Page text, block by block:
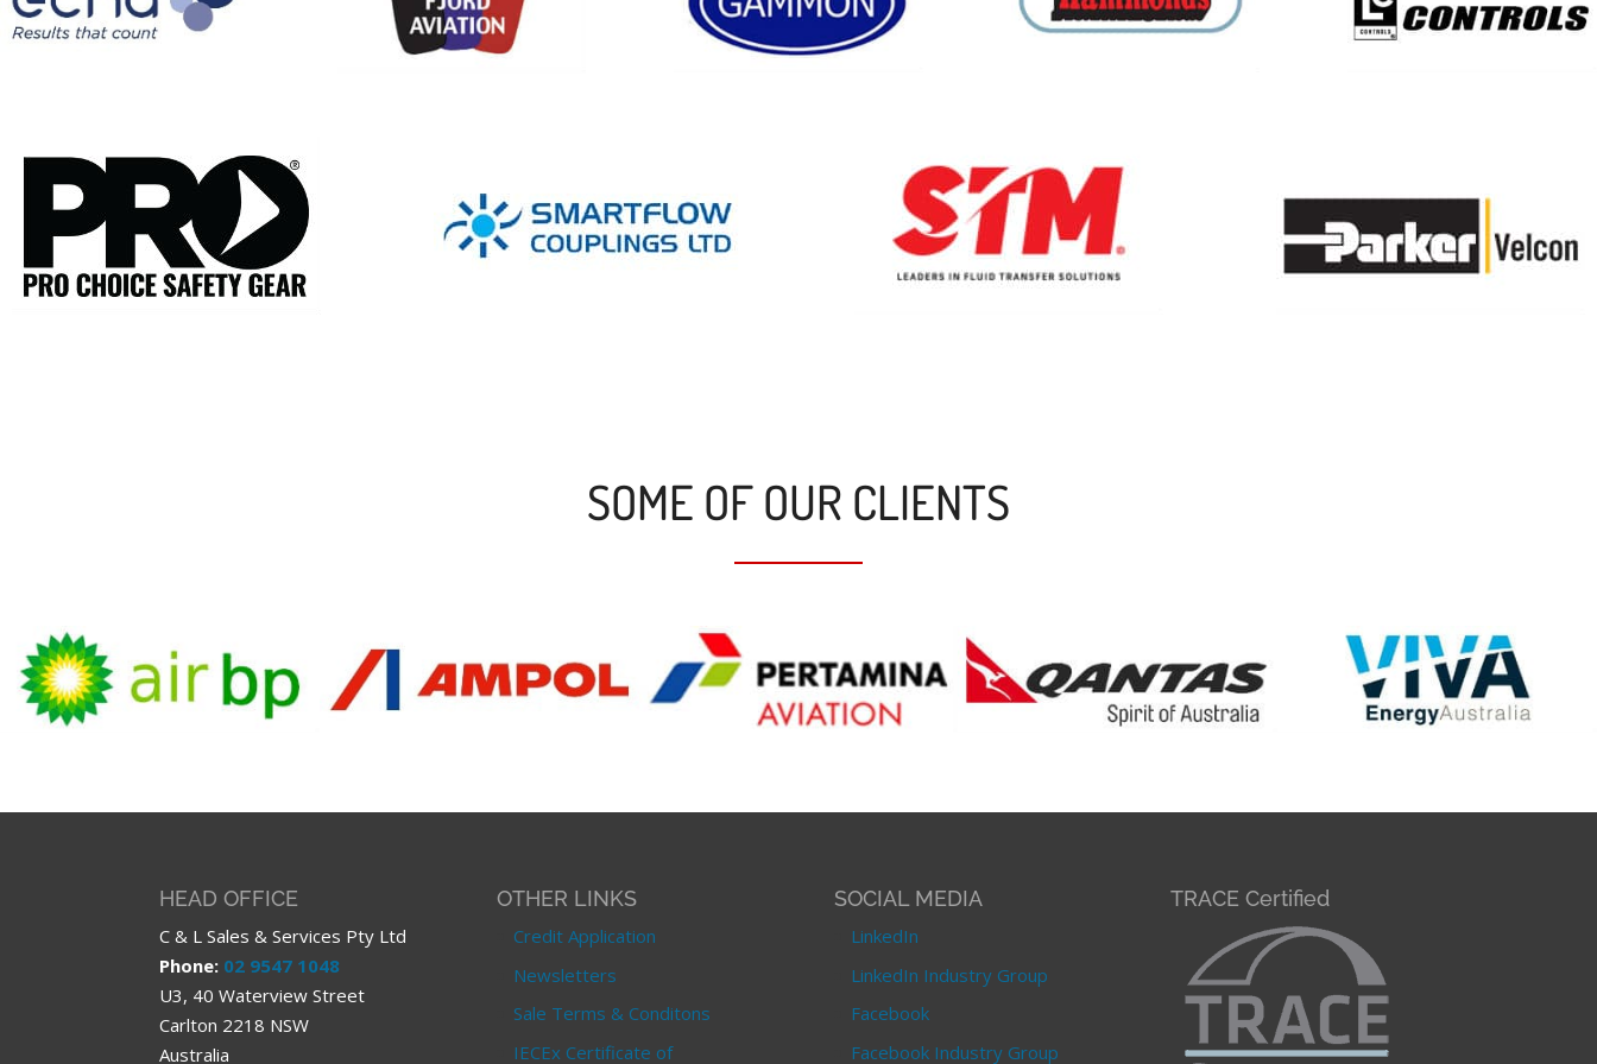
SOME OF OUR CLIENTS
HEAD OFFICE
C & L Sales & Services Pty Ltd
Phone: 02 9547 1048
U3, 40 Waterview Street
Carlton 2218 NSW
Australia
OTHER LINKS
Credit Application
Newsletters
Sale Terms & Conditons
IECEx Certificate of
SOCIAL MEDIA
LinkedIn
LinkedIn Industry Group
Facebook
Facebook Industry Group
TRACE Certified